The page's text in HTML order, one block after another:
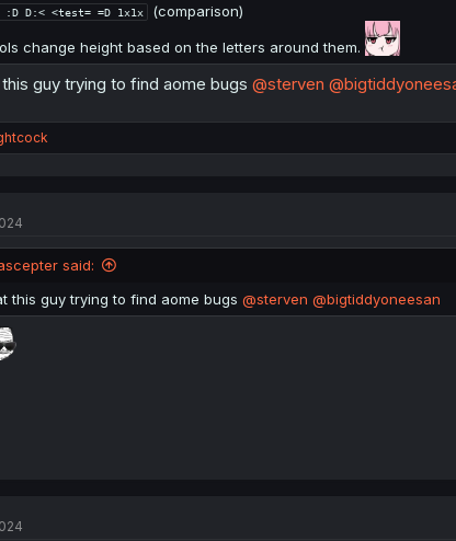
D:< <test= =D 1x1x (comparison)
change height based on the letters around them.
guy trying to find aome bugs @sterven
said:
this guy trying to find aome bugs @sterven @bigtiddyoneesan